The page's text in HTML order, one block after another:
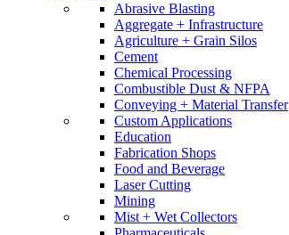
Abrasive Blasting
Aggregate + Infrastructure
Agriculture + Grain Silos
Cement
Chemical Processing
Combustible Dust & NFPA
Conveying + Material Transfer
Custom Applications
Education
Fabrication Shops
Food and Beverage
Laser Cutting
Mining
Mist + Wet Collectors